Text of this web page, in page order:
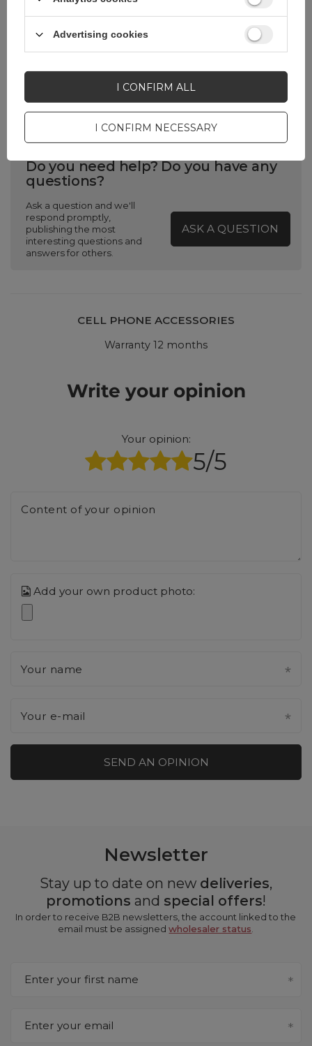
Producent code
Rockbros-
Pomijaj wyliczenie
priorytetu
Tak
Do you need help? Do you have any
questions?
Ask a question and we'll
respond promptly,
publishing the most
interesting questions and
answers for others.
ASK A QUESTION
CELL PHONE ACCESSORIES
Warranty 12 months
Write your opinion
Your opinion:
5/5
Content of your opinion
Add your own product photo:
Your name
Your e-mail
SEND AN OPINION
Newsletter
Stay up to date on new deliveries,
promotions and special offers!
In order to receive B2B newsletters, the account linked to the
email must be assignedwholesaler status
Enter your first name
Enter your email
Advertising cookies
I CONFIRM NECESSARY
I CONFIRM ALL